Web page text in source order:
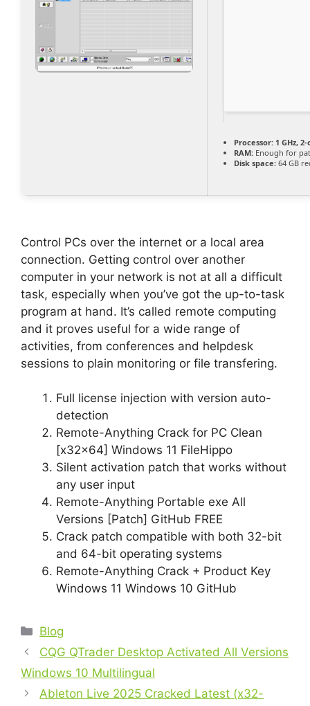
Processor: 1 GHz,
RAM: Enough for
Disk space: 64 GB
Control PCs over the internet or a local area
connection. Getting control over another
computer in your network is not at all a difficult
task, especially when you’ve got the up-to-task
program at hand. It’s called remote computing
and it proves useful for a wide range of
activities, from conferences and helpdesk
sessions to plain monitoring or file transfering.
Full license injection with version auto-
detection
Remote-Anything Crack for PC Clean
[x32x64] Windows 11 FileHippo
Silent activation patch that works without
any user input
Remote-Anything Portable exe All
Versions [Patch] GitHub FREE
Crack patch compatible with both 32-bit
and 64-bit operating systems
Remote-Anything Crack + Product Key
Windows 11 Windows 10 GitHub
Blog
CQG QTrader Desktop Activated All Versions
Windows 10 Multilingual
Ableton Live 2025 Cracked Latest (x32-